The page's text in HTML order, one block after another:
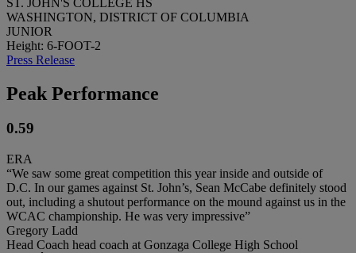
WASHINGTON, DISTRICT OF COLUMBIA
JUNIOR
Height: 6-FOOT-2
Press Release
Peak Performance
0.59
ERA
“We saw some great competition this year inside and outside of
D.C. In our games against St. John’s, Sean McCabe definitely stood
out, including a shutout performance on the mound against us in the
WCAC championship. He was very impressive”
Gregory Ladd
Head Coach head coach at Gonzaga College High School